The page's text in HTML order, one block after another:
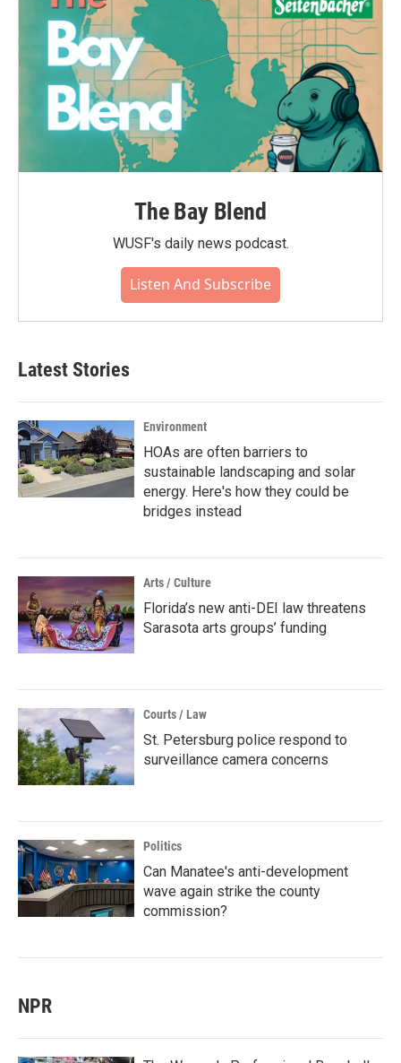
The Bay Blend
WUSF's daily news podcast.
Listen And Subscribe
Latest Stories
Environment
HOAs are often barriers to
sustainable landscaping and solar
energy. Here's how they could be
bridges instead
Arts / Culture
Florida’s new anti-DEI law threatens
Sarasota arts groups’ funding
Courts / Law
St. Petersburg police respond to
surveillance camera concerns
Politics
Can Manatee's anti-development
wave again strike the county
commission?
NPR